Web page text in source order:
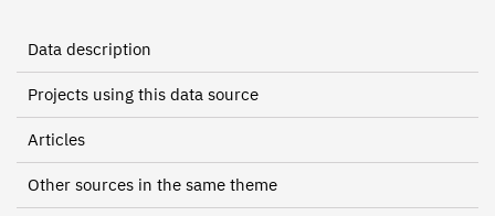
Data description
Projects using this data source
Articles
Other sources in the same theme